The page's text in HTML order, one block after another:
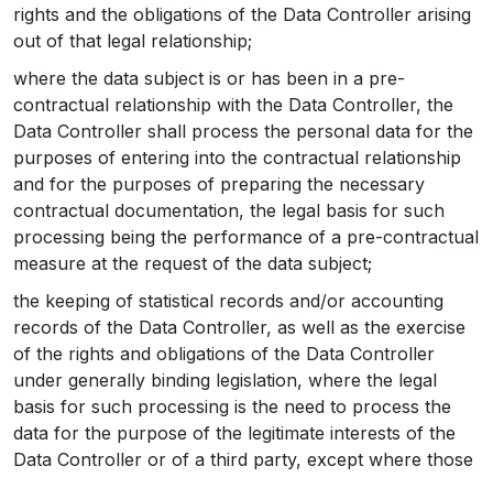
rights and the obligations of the Data Controller arising
out of that legal relationship;
where the data subject is or has been in a pre-
contractual relationship with the Data Controller, the
Data Controller shall process the personal data for the
purposes of entering into the contractual relationship
and for the purposes of preparing the necessary
contractual documentation, the legal basis for such
processing being the performance of a pre-contractual
measure at the request of the data subject;
the keeping of statistical records and/or accounting
records of the Data Controller, as well as the exercise
of the rights and obligations of the Data Controller
under generally binding legislation, where the legal
basis for such processing is the need to process the
data for the purpose of the legitimate interests of the
Data Controller or of a third party, except where those